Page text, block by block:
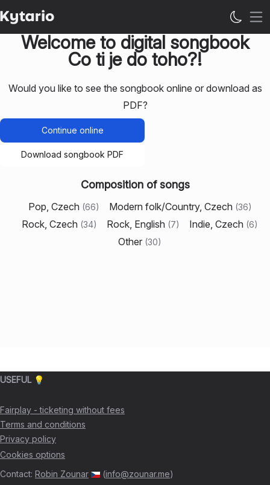
Welcome to digital songbook
Co ti je do toho?!
Would you like to see the songbook online or download as
PDF?
Continue online
Download songbook PDF
Composition of songs
Pop, Czech (66) Modern folk/Country, Czech (36)
Rock, Czech (34) Rock, English (7) Indie, Czech (6)
Other (30)
USEFUL 💡
Fairplay - ticketing without fees
Terms and conditions
Privacy policy
Cookies options
Contact: Robin Zounar (info@zounar.me)